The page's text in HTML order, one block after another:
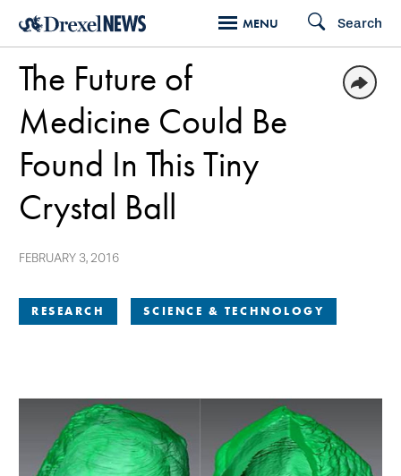
Skip
main
content
MENU Search
RESEARCH SCIENCE & TECHNOLOGY
The Future of
Medicine Could Be
Found In This Tiny
Crystal Ball
FEBRUARY 3, 2016